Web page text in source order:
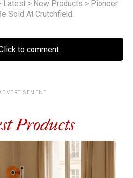
Latest > New Products > Pioneer
Sold At Crutchfield
to comment
Products